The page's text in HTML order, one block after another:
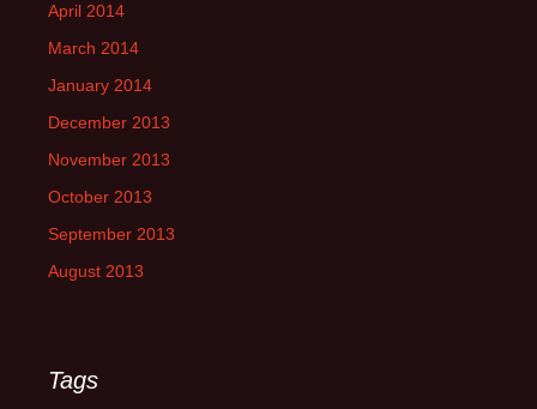
April 2014
March 2014
January 2014
December 2013
November 2013
October 2013
September 2013
August 2013
Tags